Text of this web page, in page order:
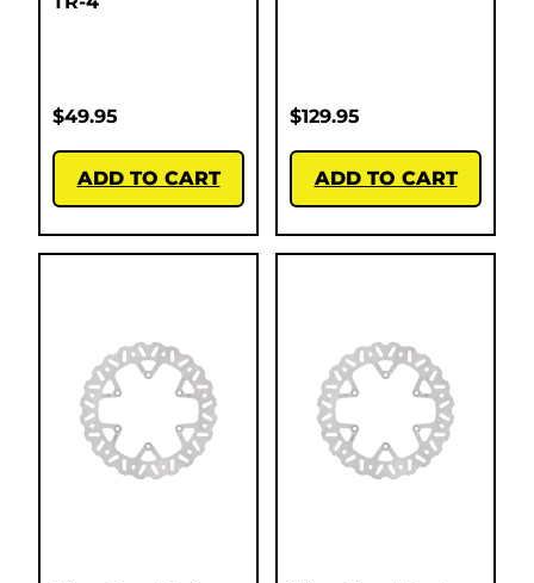
$49.95
ADD TO CART
$129.95
ADD TO CART